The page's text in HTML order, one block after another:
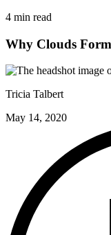
4 min read
Why Clouds
Tricia Talbert
May 14, 2020